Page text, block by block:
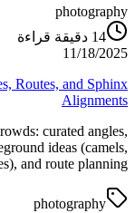
photography
14 دقيقة قراءة
11/18/2025
Routes, and Sphinx
Alignments
curated angles,
ideas (camels,
and route planning.
photography